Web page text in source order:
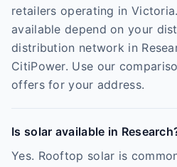
retailers operating in
available depend on your
distribution network in
CitiPower. Use our
offers for your address.
Is solar available in
Yes. Rooftop solar is